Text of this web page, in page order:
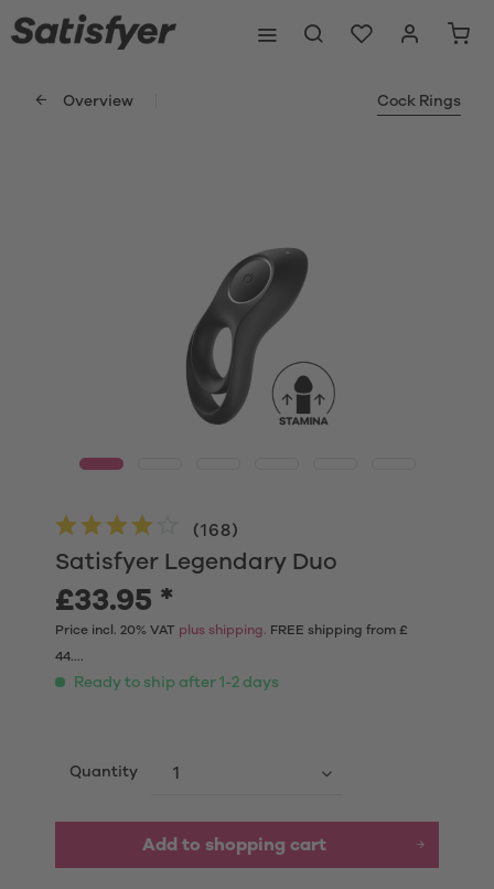
Overview Cock Rings
Satisfyer Legendary Duo
(168)
£33.95 *
Price incl. 20% VAT plus shipping. FREE shipping from £
44....
Ready to ship after 1-2 days
Quantity
Add to shopping cart